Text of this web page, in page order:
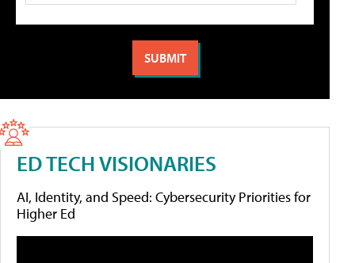
ED TECH VISIONARIES
AI, Identity, and Speed: Cybersecurity Priorities for
Higher Ed